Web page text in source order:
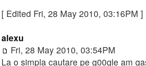
[ Edited Fri, 28 May 2010, 03:16PM ]
alexu
Fri, 28 May 2010, 03:54PM
La o simpla cautare pe g00gle am